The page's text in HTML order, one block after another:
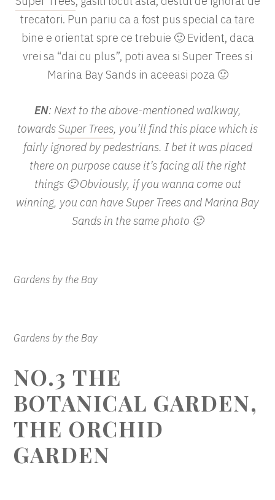
trecatori. Pun pariu ca a fost pus special ca tare
bine e orientat spre ce trebuie 🙂 Evident, daca
vrei sa “dai cu plus”, poti avea si Super Trees si
Marina Bay Sands in aceeasi poza 🙂
EN: Next to the above-mentioned walkway,
towardsSuper Trees, you’ll find this place which is
fairly ignored by pedestrians. I bet it was placed
there on purpose cause it’s facing all the right
things 🙂 Obviously, if you wanna come out
winning, you can have Super Trees and Marina Bay
Sands in the same photo 🙂
Gardens by the Bay
Gardens by the Bay
NO.3 THE
BOTANICAL GARDEN,
THE ORCHID
GARDEN